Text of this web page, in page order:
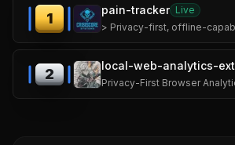
1
pain-tracker Live
2